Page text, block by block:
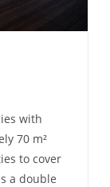
with
70 m²
to cover
a double